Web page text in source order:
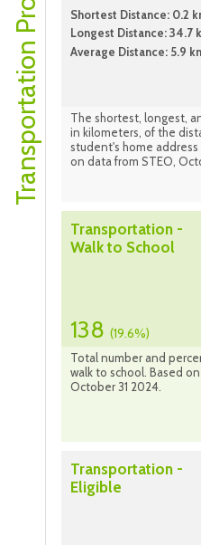
Transportation Profile
Shortest Distance: 0.2
Longest Distance: 34.7
Average Distance: 5.9
The shortest, longest,
in kilometers, of the
student's home
on data from STEO,
Transportation -
Walk to School
138 (19.6%)
Total number and
walk to school. Based
October 31 2024.
Transportation -
Eligible